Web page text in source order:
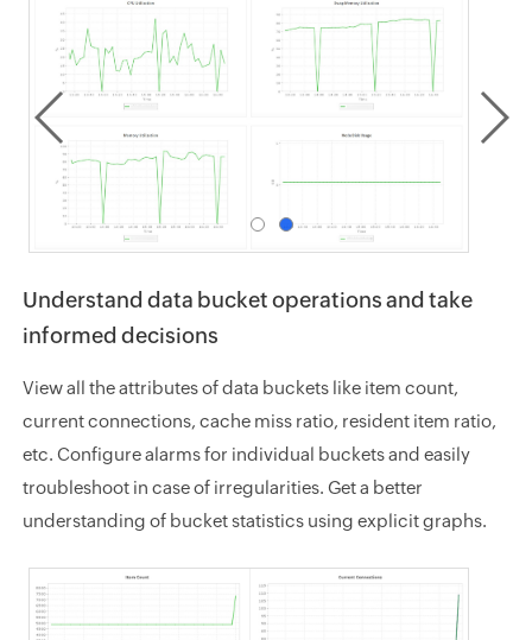
Understand data bucket operations and take
informed decisions
View all the attributes of data buckets like item count,
current connections, cache miss ratio, resident item ratio,
etc. Configure alarms for individual buckets and easily
troubleshoot in case of irregularities. Get a better
understanding of bucket statistics using explicit graphs.